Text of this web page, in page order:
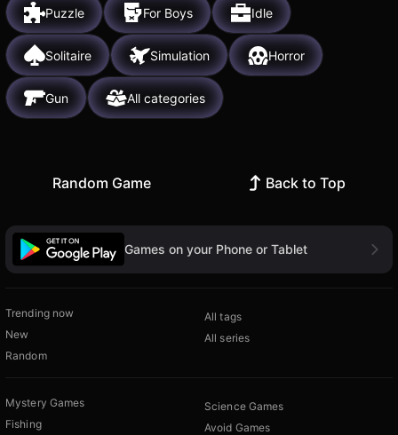
Puzzle For Boys Idle
Solitaire Simulation Horror
Gun All categories
Random Game Back to Top
Games on your Phone or Tablet
Trending now
New
Random
All tags
All series
Mystery Games
Fishing
Science Games
Avoid Games